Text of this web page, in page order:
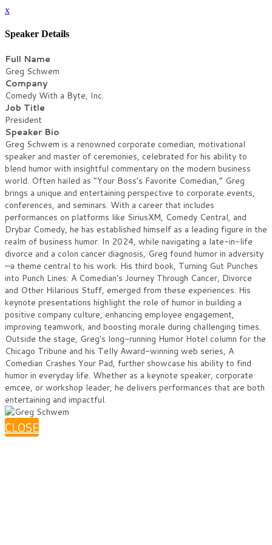
x
Speaker Details
Full Name
Greg Schwem
Company
Comedy With a Byte, Inc.
Job Title
President
Speaker Bio
Greg Schwem is a renowned corporate comedian, motivational
speaker and master of ceremonies, celebrated for his ability to
blend humor with insightful commentary on the modern business
world. Often hailed as “Your Boss’s Favorite Comedian,” Greg
brings a unique and entertaining perspective to corporate events,
conferences, and seminars. With a career that includes
performances on platforms like SiriusXM, Comedy Central, and
Drybar Comedy, he has established himself as a leading figure in the
realm of business humor. In 2024, while navigating a late-in-life
divorce and a colon cancer diagnosis, Greg found humor in adversity
—a theme central to his work. His third book, Turning Gut Punches
into Punch Lines: A Comedian's Journey Through Cancer, Divorce
and Other Hilarious Stuff, emerged from these experiences. His
keynote presentations highlight the role of humor in building a
positive company culture, enhancing employee engagement,
improving teamwork, and boosting morale during challenging times.
Outside the stage, Greg's long-running Humor Hotel column for the
Chicago Tribune and his Telly Award-winning web series, A
Comedian Crashes Your Pad, further showcase his ability to find
humor in everyday life. Whether as a keynote speaker, corporate
emcee, or workshop leader, he delivers performances that are both
entertaining and impactful.
CLOSE